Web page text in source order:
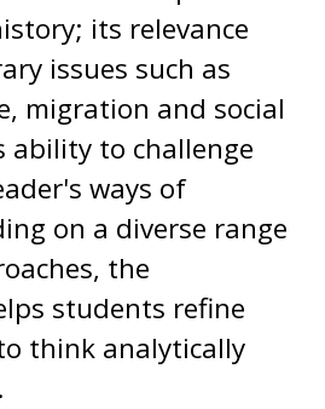
its relevance
issues such as
migration and social
ability to challenge
ways of
on a diverse range
the
students refine
think analytically